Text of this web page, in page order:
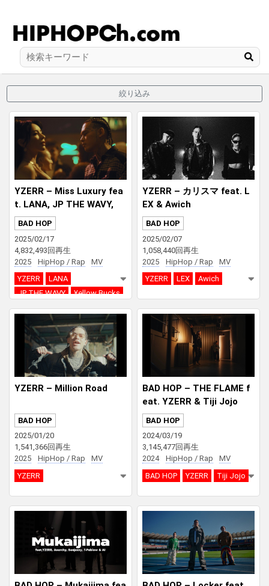
絞り込み
YZERR – Miss Luxury fea
t. LANA, JP THE WAVY,
¥ellow Bucks Prod. DJ PM
X
BAD HOP
2025/02/17
4,832,493回再生
2025
HipHop / Rap
MV
YZERR
LANA
JP THE WAVY
¥ellow Bucks
DJ PMX
YZERR – カリスマ feat. L
EX & Awich
BAD HOP
2025/02/07
1,058,440回再生
2025
HipHop / Rap
MV
YZERR
LEX Awich
YZERR – Million Road
BAD HOP
2025/01/20
1,541,366回再生
2025
HipHop / Rap
MV
YZERR
BAD HOP – THE FLAME f
eat. YZERR & Tiji Jojo
BAD HOP
2024/03/19
3,145,477回再生
2024
HipHop / Rap
MV
BAD HOP
YZERR Tiji Jojo